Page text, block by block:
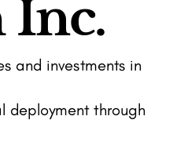
Inc.
and investments in
deployment through